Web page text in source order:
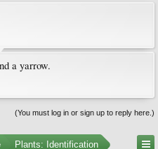
a yarrow.
(You must log in or sign up to reply here.)
Plants: Identification